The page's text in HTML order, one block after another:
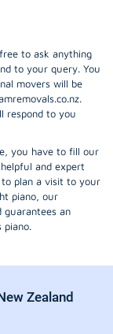
to ask anything
to your query. You
movers will be
respond to you
you have to fill our
and expert
plan a visit to your
piano, our
guarantees an
piano.
Zealand